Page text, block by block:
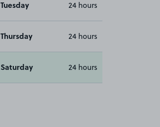
Tuesday 24 hours
Thursday 24 hours
Saturday 24 hours